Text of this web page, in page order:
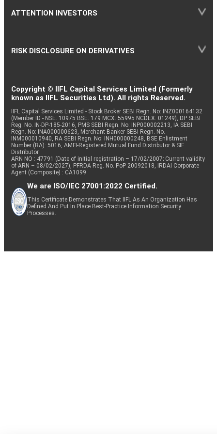
ATTENTION INVESTORS
RISK DISCLOSURE ON DERIVATIVES
Copyright © IIFL Capital Services Limited (Formerly
known as IIFL Securities Ltd). All rights Reserved.
IIFL Capital Services Limited - Stock Broker SEBI Regn. No: INZ000164132
(Member ID - NSE: 10975 BSE: 179 MCX: 55995 NCDEX: 01249), DP SEBI
Reg. No. IN-DP-185-2016, PMS SEBI Regn. No: INP000002213, IA SEBI
Regn. No: INA000000623, Merchant Banker SEBI Regn. No.
INM000010940, RA SEBI Regn. No: INH000000248, BSE Enlistment
Number (RA): 5016, AMFI-Registered Mutual Fund Distributor & SIF
Distributor
ARN NO : 47791 (Date of initial registration – 17/02/2007; Current validity
of ARN – 08/02/2027), PFRDA Reg. No. PoP 20092018, IRDAI Corporate
Agent (Composite) : CA1099
We are ISO/IEC 27001:2022 Certified.
This Certificate Demonstrates That IIFL As An Organization Has
Defined And Put In Place Best-Practice Information Security
Processes.